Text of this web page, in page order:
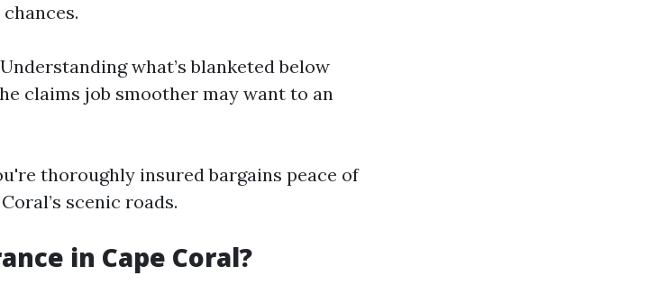
what’s blanketed below
claims job smoother may want to an
thoroughly insured bargains peace of
scenic roads.
in Cape Coral?